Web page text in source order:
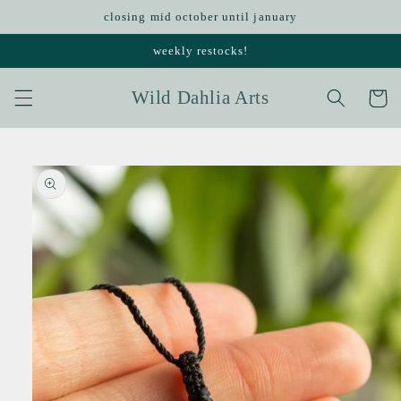
closing mid october until january
weekly restocks!
Wild Dahlia Arts Cart
Skip to
product
information